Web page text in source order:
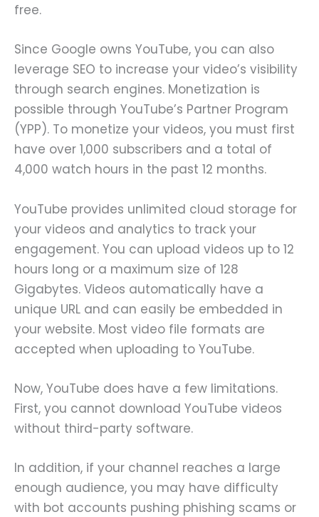
free.
Since Google owns YouTube, you can also
leverage SEO to increase your video’s visibility
through search engines. Monetization is
possible through YouTube’s Partner Program
(YPP). To monetize your videos, you must first
have over 1,000 subscribers and a total of
4,000 watch hours in the past 12 months.
YouTube provides unlimited cloud storage for
your videos and analytics to track your
engagement. You can upload videos up to 12
hours long or a maximum size of 128
Gigabytes. Videos automatically have a
unique URL and can easily be embedded in
your website. Most video file formats are
accepted when uploading to YouTube.
Now, YouTube does have a few limitations.
First, you cannot download YouTube videos
without third-party software.
In addition, if your channel reaches a large
enough audience, you may have difficulty
with bot accounts pushing phishing scams or